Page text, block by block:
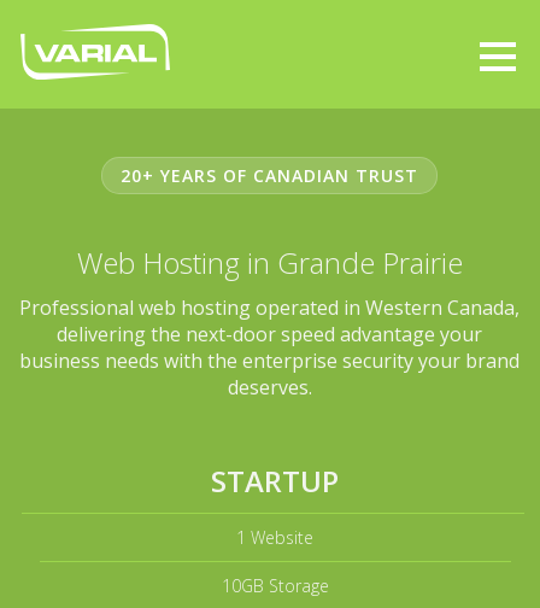
20+ YEARS OF CANADIAN TRUST
Web Hosting in Grande Prairie
Professional web hosting operated in Western Canada,
delivering the next-door speed advantage your
business needs with the enterprise security your brand
deserves.
STARTUP
1 Website
10GB Storage